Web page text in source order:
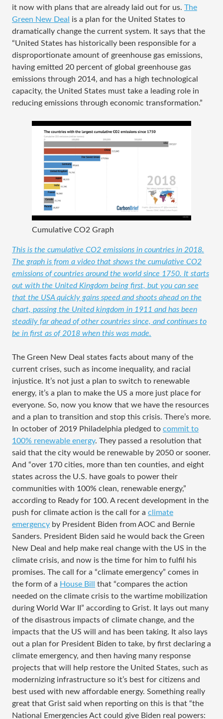
it now with plans that are already laid out for us. The
Green New Deal
is a plan for the United States to
dramatically change the current system. It says that the
“United States has historically been responsible for a
disproportionate amount of greenhouse gas emissions,
having emitted 20 percent of global greenhouse gas
emissions through 2014, and has a high technological
capacity, the United States must take a leading role in
reducing emissions through economic transformation.”
Cumulative CO2 Graph
This is the cumulative CO2 emissions in countries in 2018.
The graph is from a video that shows the cumulative CO2
emissions of countries around the world since 1750. It starts
out with the United Kingdom being first, but you can see
that the USA quickly gains speed and shoots ahead on the
chart, passing the United kingdom in 1911 and has been
steadily far ahead of other countries since, and continues to
be in first as of 2018 when this was made.
The Green New Deal states facts about many of the
current crises, such as income inequality, and racial
injustice. It’s not just a plan to switch to renewable
energy, it’s a plan to make the US a more just place for
everyone. So, now you know that we have the resources
and a plan to transition and stop this crisis. There’s more.
In october of 2019 Philadelphia pledged to commit to
100% renewable energy. They passed a resolution that
said that the city would be renewable by 2050 or sooner.
And “over 170 cities, more than ten counties, and eight
states across the U.S. have goals to power their
communities with 100% clean, renewable energy,”
according to Ready for 100. A recent development in the
push for climate action is the call for a climate
emergency by President Biden from AOC and Bernie
Sanders. President Biden said he would back the Green
New Deal and help make real change with the US in the
climate crisis, and now is the time for him to fulfil his
promises. The call for a “climate emergency” comes in
the form of a House Bill
that “compares the action
needed on the climate crisis to the wartime mobilization
during World War II” according to Grist. It lays out many
of the disastrous impacts of climate change, and the
impacts that the US will and has been taking. It also lays
out a plan for President Biden to take, by first declaring a
climate emergency, and then having many response
projects that will help restore the United States, such as
modernizing infrastructure so it’s best for citizens and
best used with new affordable energy. Something really
great that Grist said when reporting on this is that “the
National Emergencies Act could give Biden real powers: